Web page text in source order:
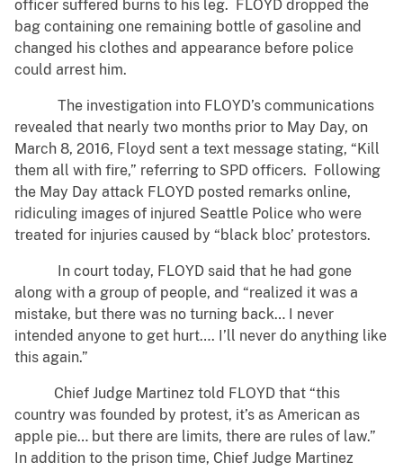
officer suffered burns to his leg. FLOYD dropped the
bag containing one remaining bottle of gasoline and
changed his clothes and appearance before police
could arrest him.
The investigation into FLOYD’s communications
revealed that nearly two months prior to May Day, on
March 8, 2016, Floyd sent a text message stating, “Kill
them all with fire,” referring to SPD officers. Following
the May Day attack FLOYD posted remarks online,
ridiculing images of injured Seattle Police who were
treated for injuries caused by “black bloc’ protestors.
In court today, FLOYD said that he had gone
along with a group of people, and “realized it was a
mistake, but there was no turning back… I never
intended anyone to get hurt…. I’ll never do anything like
this again.”
Chief Judge Martinez told FLOYD that “this
country was founded by protest, it’s as American as
apple pie… but there are limits, there are rules of law.”
In addition to the prison time, Chief Judge Martinez